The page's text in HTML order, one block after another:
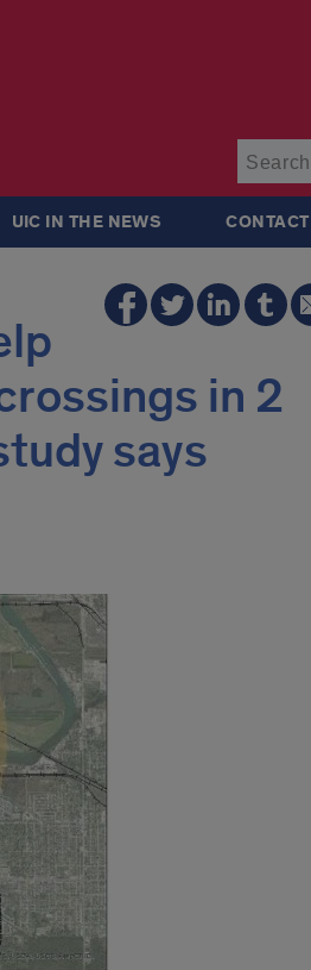
UIC IN THE NEWS CONTACT
in 2
says